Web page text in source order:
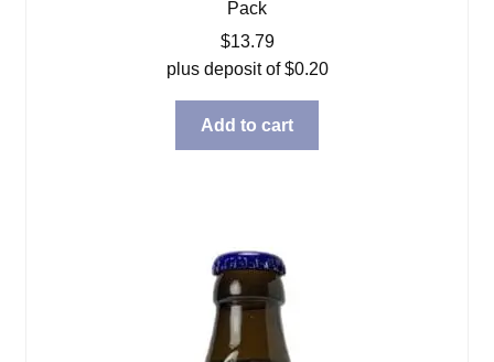
Pack
$13.79
plus deposit of$0.20
Add to cart